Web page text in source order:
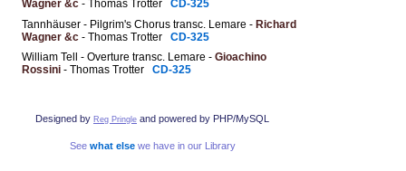
Wagner &c - Thomas Trotter CD-325
Tannhäuser - Pilgrim's Chorus transc. Lemare - Richard
Wagner &c - Thomas Trotter CD-325
William Tell - Overture transc. Lemare - Gioachino
Rossini - Thomas Trotter CD-325
Designed by Reg Pringle and powered by PHP/MySQL
See what elsewe have in our Library